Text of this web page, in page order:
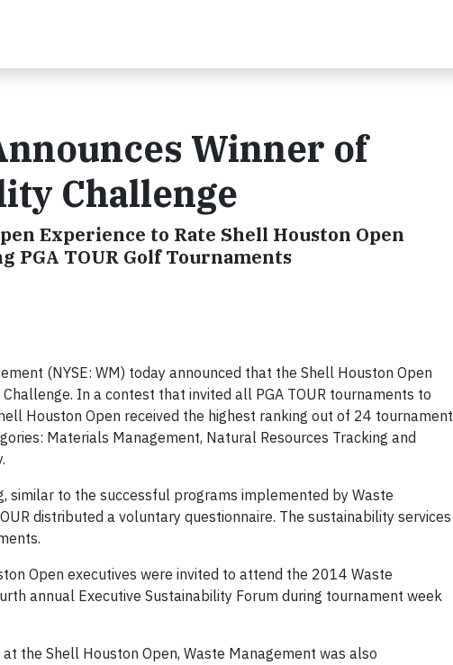
Winner of
Challenge
Experience to Rate Shell Houston Open
TOUR Golf Tournaments
(NYSE: WM) today announced that the Shell Houston Open
In a contest that invited all PGA TOUR tournaments to
Houston Open received the highest ranking out of 24 tournament
Materials Management, Natural Resources Tracking and
to the successful programs implemented by Waste
distributed a voluntary questionnaire. The sustainability services
Open executives were invited to attend the 2014 Waste
annual Executive Sustainability Forum during tournament week
the Shell Houston Open, Waste Management was also